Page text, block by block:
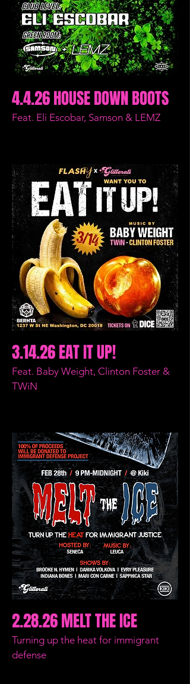
4.4.26 HOUSE DOWN BOOTS
Feat. Eli Escobar, Samson & LEMZ
3.14.26 EAT IT UP!
Feat. Baby Weight, Clinton Foster &
TWiN
2.28.26 MELT THE ICE
Turning up the heat for immigrant
defense